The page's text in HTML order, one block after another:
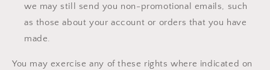
we may still send you non-promotional emails, such
as those about your account or orders that you have
made.
You may exercise any of these rights where indicated on